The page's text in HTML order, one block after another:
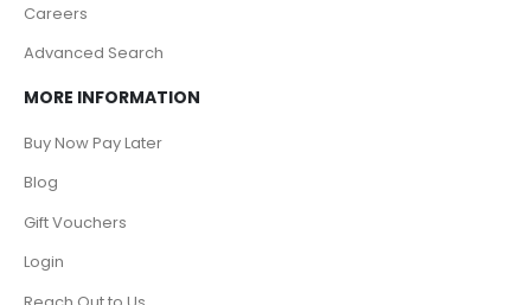
Careers
Advanced Search
MORE INFORMATION
Buy Now Pay Later
Blog
Gift Vouchers
Login